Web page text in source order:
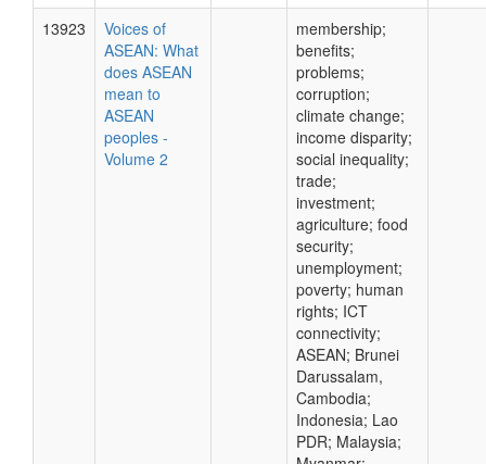
13923
Voices of
ASEAN: What
does ASEAN
mean to
ASEAN
peoples -
Volume 2
membership;
benefits;
problems;
corruption;
climate change;
income disparity;
social inequality;
trade;
investment;
agriculture; food
security;
unemployment;
poverty; human
rights; ICT
connectivity;
ASEAN; Brunei
Darussalam,
Cambodia;
Indonesia; Lao
PDR; Malaysia;